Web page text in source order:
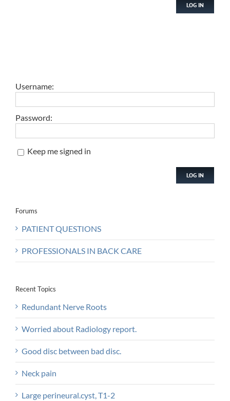
LOG IN
Username:
Password:
Keep me signed in
LOG IN
Forums
PATIENT QUESTIONS
PROFESSIONALS IN BACK CARE
Recent Topics
Redundant Nerve Roots
Worried about Radiology report.
Good disc between bad disc.
Neck pain
Large perineural.cyst, T1-2